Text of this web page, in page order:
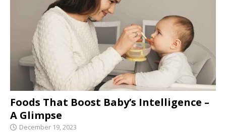
Foods That Boost Baby’s Intelligence –
A Glimpse
December 19, 2023